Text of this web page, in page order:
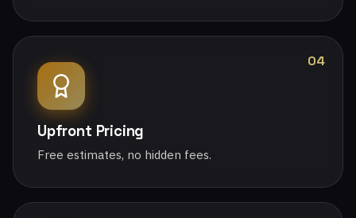
04
Upfront Pricing
Free estimates, no hidden fees.